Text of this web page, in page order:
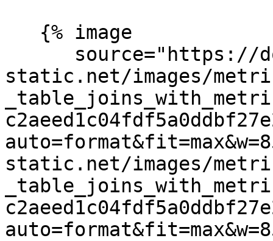
static.net/images/
static.net/images/